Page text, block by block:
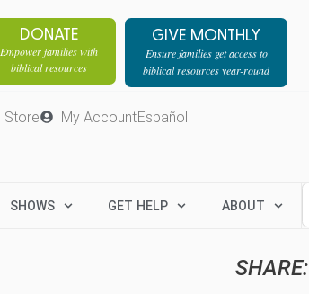
DONATE
Empower families with
biblical resources
GIVE MONTHLY
Ensure families get access to
biblical resources year-round
Store My AccountEspañol
SHOWS GET HELP ABOUT
SHARE: